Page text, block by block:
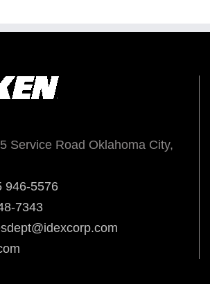
Service Road Oklahoma City,
946-5576
7343